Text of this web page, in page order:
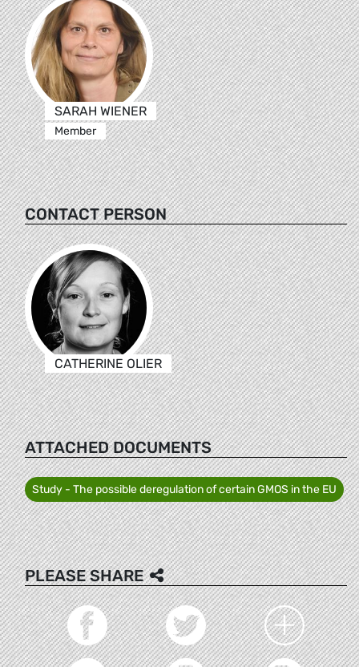
SARAH WIENER
Member
CONTACT PERSON
CATHERINE OLIER
ATTACHED DOCUMENTS
Study - The possible deregulation of certain GMOS in the EU
PLEASE SHARE